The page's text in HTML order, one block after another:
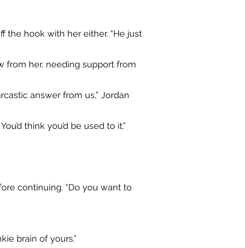
the hook with her either. “He just
from her, needing support from
answer from us,” Jordan
think you’d be used to it.”
continuing. “Do you want to
brain of yours.”